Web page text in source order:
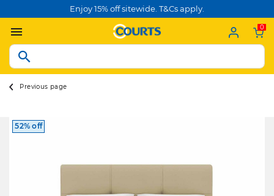
Enjoy 15% off sitewide. T&Cs apply.
0
Previous page
52% off